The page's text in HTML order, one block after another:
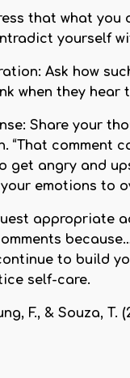
that what you
yourself
Ask how
when they hear
Share your
“That comment
get angry and
your emotions to
appropriate
to build
self-care.
F., & Souza,